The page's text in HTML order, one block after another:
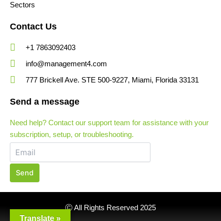
Sectors
Contact Us
+1 7863092403
info@management4.com
777 Brickell Ave. STE 500-9227, Miami, Florida 33131
Send a message
Need help? Contact our support team for assistance with your
subscription, setup, or troubleshooting.
Send
Ⓒ All Rights Reserved 2025
Translate »